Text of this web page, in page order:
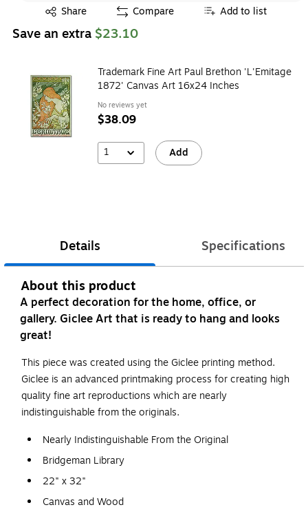
Share
Exited tooltip Compare Add to list
Save an extra $23.10
Trademark Fine Art Paul Brethon 'L'Emitage
1872' Canvas Art 16x24 Inches
No reviews yet
$38.09
1 Add
Details Specifications
About this product
A perfect decoration for the home, office, or
gallery. Giclee Art that is ready to hang and looks
great!
This piece was created using the Giclee printing method.
Giclee is an advanced printmaking process for creating high
quality fine art reproductions which are nearly
indistinguishable from the originals.
Nearly Indistinguishable From the Original
Bridgeman Library
22" x 32"
Canvas and Wood